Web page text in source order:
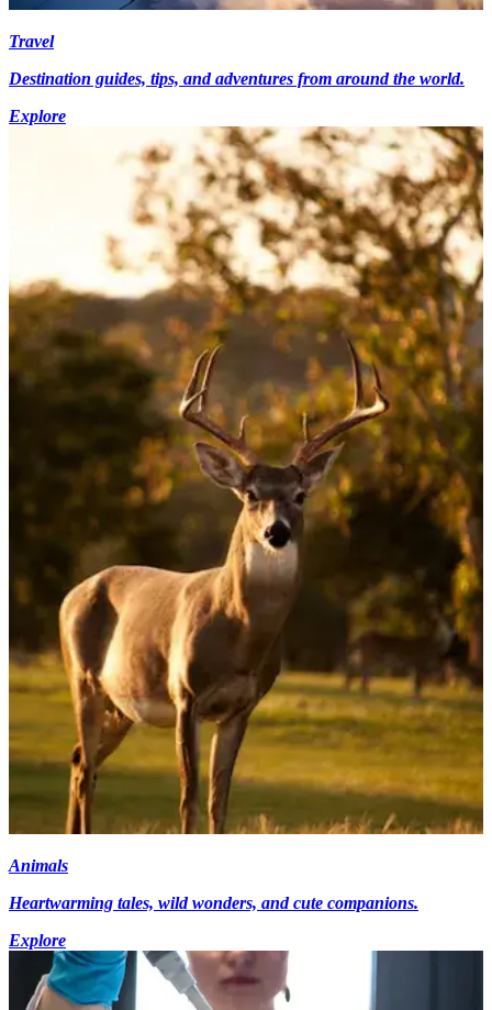
Travel
Destination guides, tips, and adventures from around the world.
Explore
Animals
Heartwarming tales, wild wonders, and cute companions.
Explore